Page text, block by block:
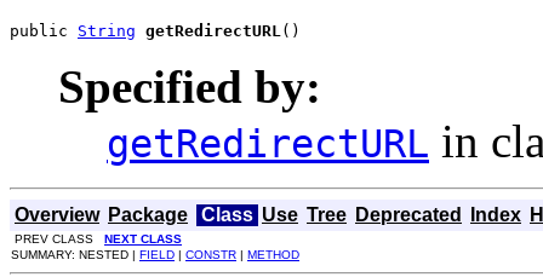
public String getRedirectURL()
Specified by:
getRedirectURL in
Overview Package Class Use Tree Deprecated Index
PREV CLASS NEXT CLASS
SUMMARY: NESTED | FIELD | CONSTR | METHOD